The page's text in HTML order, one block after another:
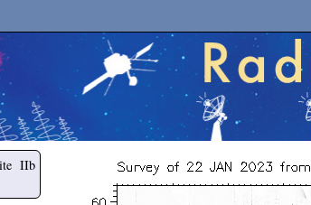
IIb